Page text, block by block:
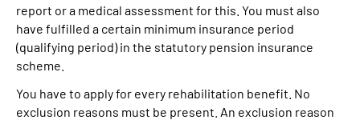
report or a medical assessment for this. You must also
have fulfilled a certain minimum insurance period
(qualifying period) in the statutory pension insurance
scheme.
You have to apply for every rehabilitation benefit. No
exclusion reasons must be present. An exclusion reason